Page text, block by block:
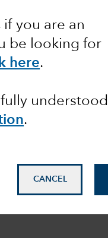
if you are an
be looking for
here.
.
CANCEL